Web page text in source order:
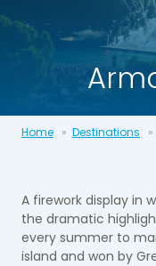
Home Destinations
A firework display in
the dramatic
every summer to
island and won by